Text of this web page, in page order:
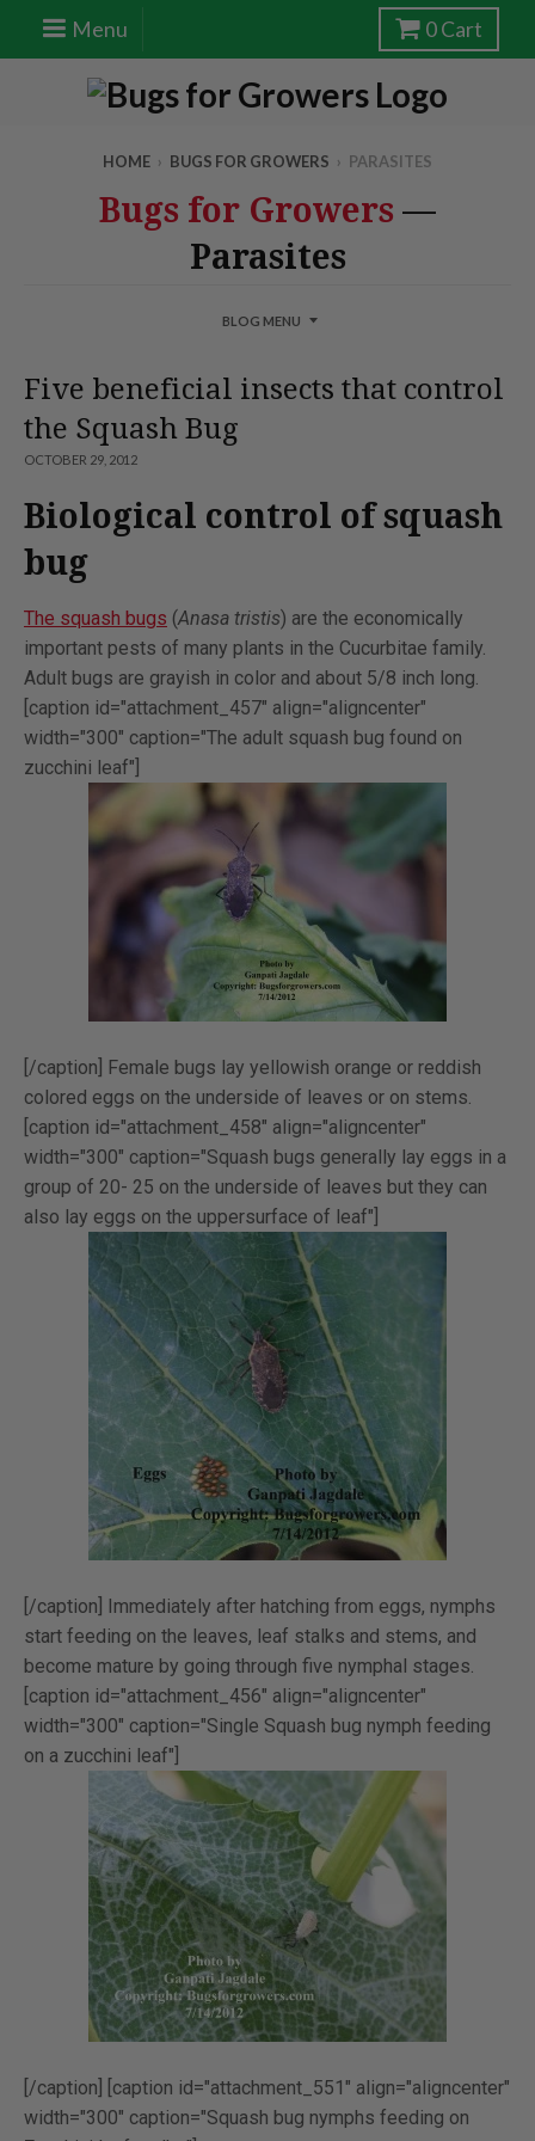
Menu 0Cart
HOME › BUGS FOR GROWERS › PARASITES
Bugs for Growers —
Parasites
BLOG MENU
Five beneficial insects that control
the Squash Bug
OCTOBER 29, 2012
Biological control of squash
bug
The squash bugs (Anasa tristis) are the economically
important pests of many plants in the Cucurbitae family.
Adult bugs are grayish in color and about 5/8 inch long.
[caption id="attachment_457" align="aligncenter"
width="300" caption="The adult squash bug found on
zucchini leaf"]
[/caption] Female bugs lay yellowish orange or reddish
colored eggs on the underside of leaves or on stems.
[caption id="attachment_458" align="aligncenter"
width="300" caption="Squash bugs generally lay eggs in a
group of 20- 25 on the underside of leaves but they can
also lay eggs on the uppersurface of leaf"]
[/caption] Immediately after hatching from eggs, nymphs
start feeding on the leaves, leaf stalks and stems, and
become mature by going through five nymphal stages.
[caption id="attachment_456" align="aligncenter"
width="300" caption="Single Squash bug nymph feeding
on a zucchini leaf"]
[/caption] [caption id="attachment_551" align="aligncenter"
width="300" caption="Squash bug nymphs feeding on